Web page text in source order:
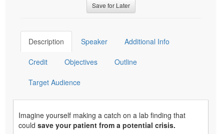
Save for Later
Description Speaker Additional Info
Credit Objectives Outline
Target Audience
Imagine yourself making a catch on a lab finding that
could save your patient from a potential crisis.